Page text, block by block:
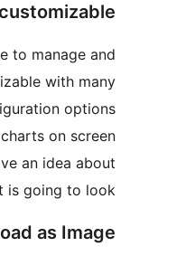
Simple and
Charts are simple to
highly customizable
categorized configuration
Live preview of charts on
make it easy to have an
how your chart is going
Download as